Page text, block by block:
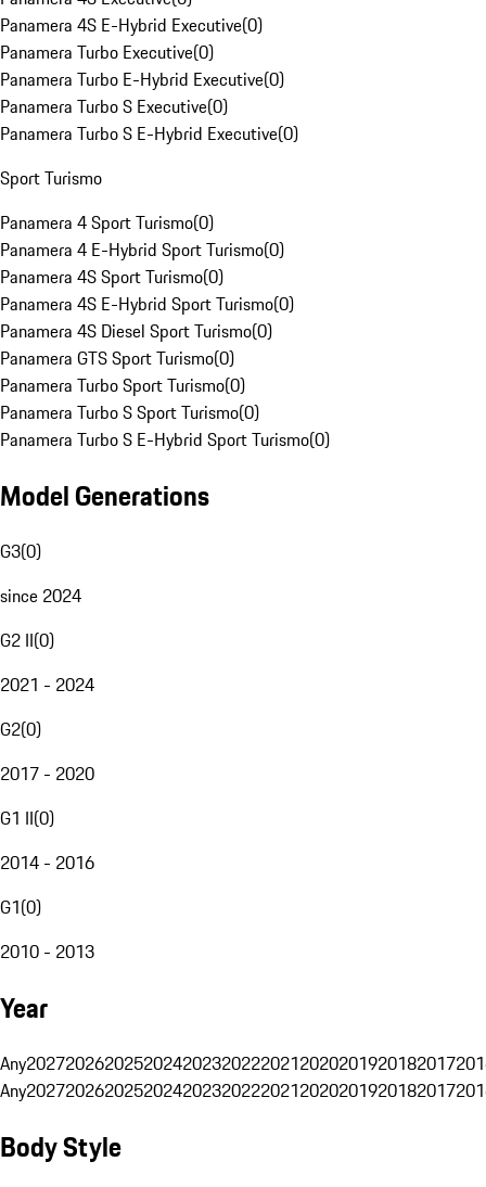
Panamera 4S E-Hybrid Executive(0)
Panamera Turbo Executive(0)
Panamera Turbo E-Hybrid Executive(0)
Panamera Turbo S Executive(0)
Panamera Turbo S E-Hybrid Executive(0)
Sport Turismo
Panamera 4 Sport Turismo(0)
Panamera 4 E-Hybrid Sport Turismo(0)
Panamera 4S Sport Turismo(0)
Panamera 4S E-Hybrid Sport Turismo(0)
Panamera 4S Diesel Sport Turismo(0)
Panamera GTS Sport Turismo(0)
Panamera Turbo Sport Turismo(0)
Panamera Turbo S Sport Turismo(0)
Panamera Turbo S E-Hybrid Sport Turismo(0)
Model Generations
G3(0)
since 2024
G2 II(0)
2021 - 2024
G2(0)
2017 - 2020
G1 II(0)
2014 - 2016
G1(0)
2010 - 2013
Year
Any20272026202520242023202220212020201920182017
Any20272026202520242023202220212020201920182017
Body Style